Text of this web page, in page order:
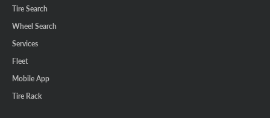
Tire Search
Wheel Search
Services
Fleet
Mobile App
Tire Rack